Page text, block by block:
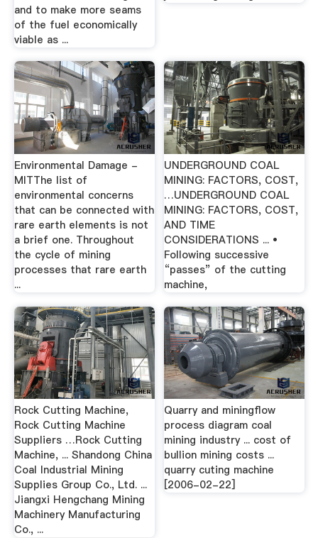
and to make more seams
of the fuel economically
viable as ...
Environmental Damage -
MITThe list of
environmental concerns
that can be connected with
rare earth elements is not
a brief one. Throughout
the cycle of mining
processes that rare earth
...
UNDERGROUND COAL
MINING: FACTORS, COST,
…UNDERGROUND COAL
MINING: FACTORS, COST,
AND TIME
CONSIDERATIONS ... •
Following successive
“passes” of the cutting
machine,
Rock Cutting Machine,
Rock Cutting Machine
Suppliers …Rock Cutting
Machine, ... Shandong China
Coal Industrial Mining
Supplies Group Co., Ltd. ...
Jiangxi Hengchang Mining
Machinery Manufacturing
Co., ...
Quarry and miningflow
process diagram coal
mining industry ... cost of
bullion mining costs ...
quarry cuting machine
[2006-02-22]